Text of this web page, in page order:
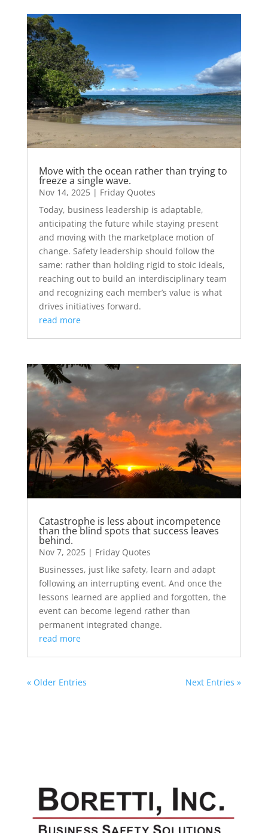
Move with the ocean rather than trying to
freeze a single wave.
Nov 14, 2025| Friday Quotes
Today, business leadership is adaptable,
anticipating the future while staying present
and moving with the marketplace motion of
change. Safety leadership should follow the
same: rather than holding rigid to stoic ideals,
reaching out to build an interdisciplinary team
and recognizing each member’s value is what
drives initiatives forward.
read more
Catastrophe is less about incompetence
than the blind spots that success leaves
behind.
Nov 7, 2025| Friday Quotes
Businesses, just like safety, learn and adapt
following an interrupting event. And once the
lessons learned are applied and forgotten, the
event can become legend rather than
permanent integrated change.
read more
« Older Entries Next Entries »